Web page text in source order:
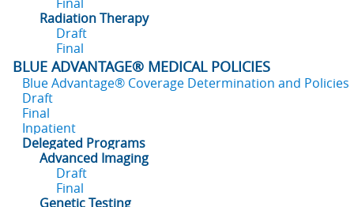
Radiation Therapy
Draft
Final
BLUE ADVANTAGE® MEDICAL POLICIES
Blue Advantage® Coverage Determination and Policies
Draft
Final
Inpatient
Delegated Programs
Advanced Imaging
Draft
Final
Genetic Testing